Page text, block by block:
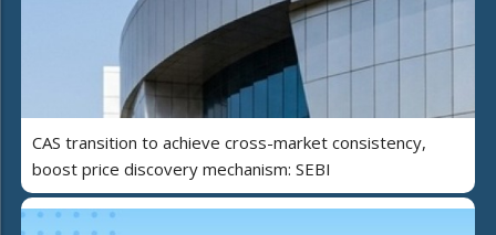
CAS transition to achieve cross-market consistency,
boost price discovery mechanism: SEBI